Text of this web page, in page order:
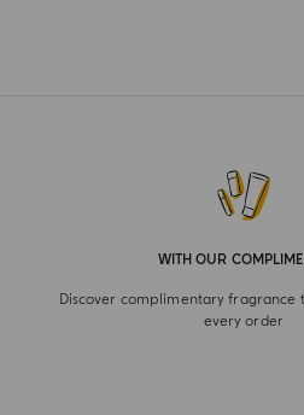
WITH OUR
Discover complimentary fragrance
every order